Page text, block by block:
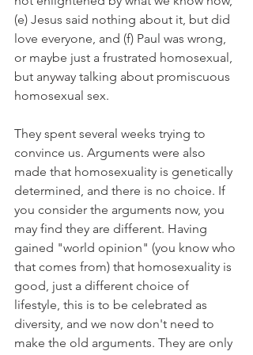
(e) Jesus said nothing about it, but did
love everyone, and (f) Paul was wrong,
or maybe just a frustrated homosexual,
but anyway talking about promiscuous
homosexual sex.
They spent several weeks trying to
convince us. Arguments were also
made that homosexuality is genetically
determined, and there is no choice. If
you consider the arguments now, you
may find they are different. Having
gained "world opinion" (you know who
that comes from) that homosexuality is
good, just a different choice of
lifestyle, this is to be celebrated as
diversity, and we now don't need to
make the old arguments. They are only